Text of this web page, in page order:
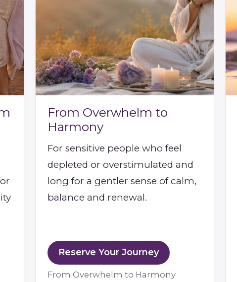
From Overwhelm to
Harmony
For sensitive people who feel
depleted or overstimulated and
long for a gentler sense of calm,
balance and renewal.
Reserve Your Journey
From Overwhelm to Harmony